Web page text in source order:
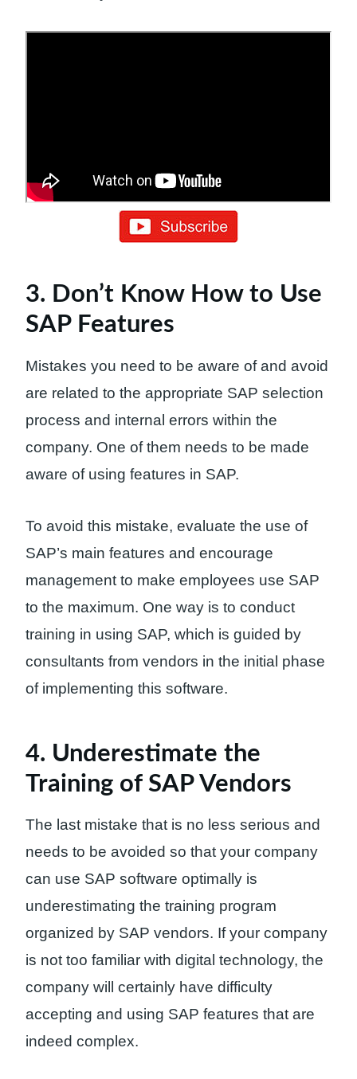
3. Don’t Know How to Use
SAP Features
Mistakes you need to be aware of and avoid
are related to the appropriate SAP selection
process and internal errors within the
company. One of them needs to be made
aware of using features in SAP.
To avoid this mistake, evaluate the use of
SAP’s main features and encourage
management to make employees use SAP
to the maximum. One way is to conduct
training in using SAP, which is guided by
consultants from vendors in the initial phase
of implementing this software.
4. Underestimate the
Training of SAP Vendors
The last mistake that is no less serious and
needs to be avoided so that your company
can use SAP software optimally is
underestimating the training program
organized by SAP vendors. If your company
is not too familiar with digital technology, the
company will certainly have difficulty
accepting and using SAP features that are
indeed complex.